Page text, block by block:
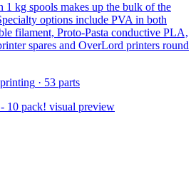
kg spools makes up the bulk of the
options include PVA in both
filament, Proto-Pasta conductive PLA,
spares and OverLord printers round
· 53 parts
10 pack! visual preview